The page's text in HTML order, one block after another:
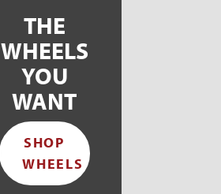
THE
WHEELS
YOU
WANT
SHOP
WHEELS